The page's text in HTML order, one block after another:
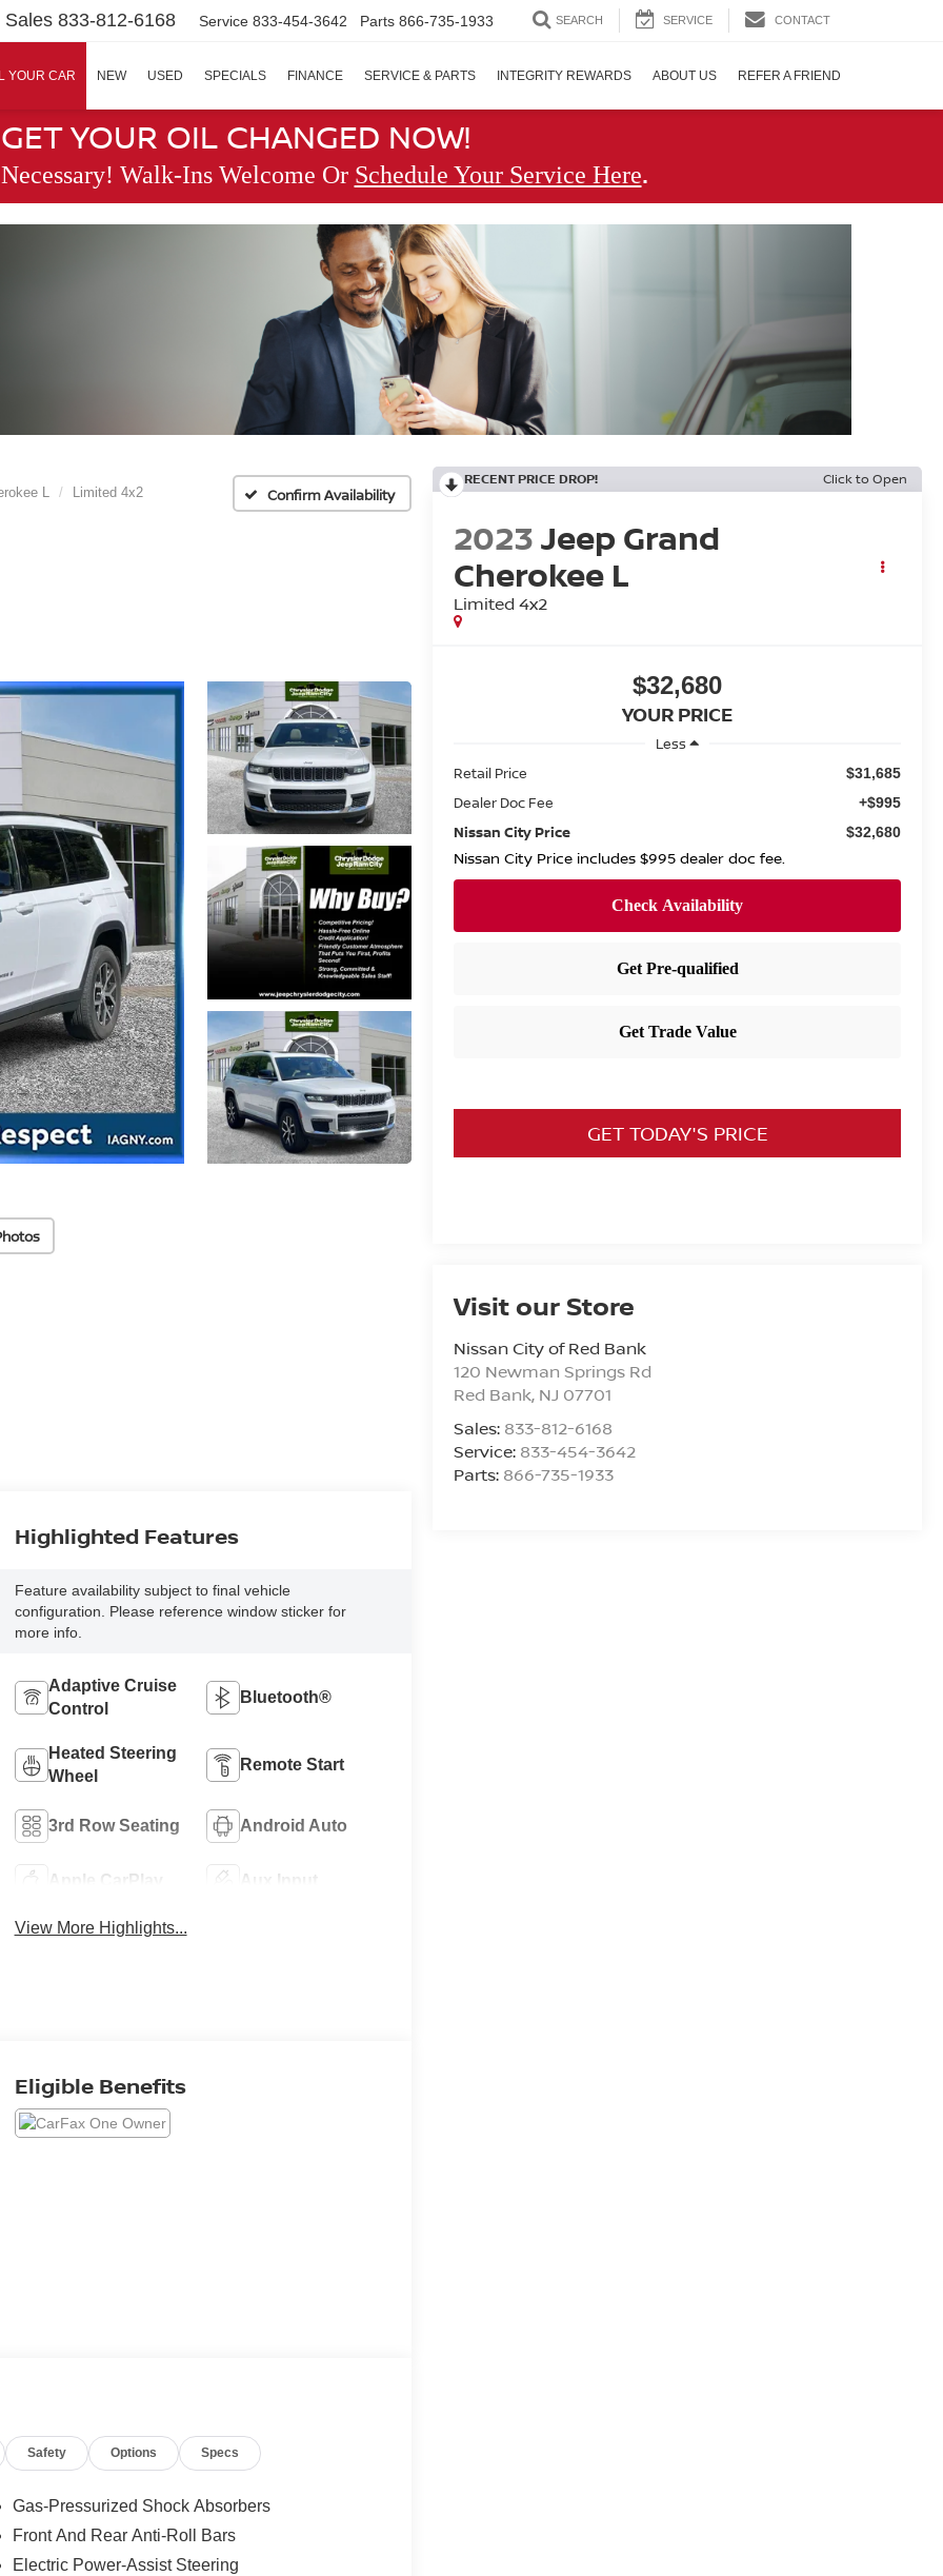
Sales 833-812-6168 Service 833-454-3642 Parts 866-735-1933 SEARCH SERVICE CONTACT
YOUR CAR NEW USED SPECIALS FINANCE SERVICE & PARTS INTEGRITY REWARDS ABOUT US REFER A FRIEND
GET YOUR OIL CHANGED NOW!
Walk-Ins Welcome Or Schedule Your Service Here.
L Limited 4x2 Confirm Availability
RECENT PRICE DROP! Click to Open
2023Jeep Grand
Cherokee L
Limited 4x2
$32,680
YOUR PRICE
Less
Retail Price
$31,685
Dealer Doc Fee +$995
Nissan City Price $32,680
Nissan City Price includes $995 dealer doc fee.
GET TODAY'S PRICE
Visit our Store
Nissan City of Red Bank
120 Newman Springs Rd
Red Bank, NJ 07701
Sales: 833-812-6168
Service: 833-454-3642
Parts: 866-735-1933
Highlighted Features
Feature availability subject to final vehicle
configuration. Please reference window sticker for
more info.
Adaptive Cruise
Control
Bluetooth®
Heated Steering
Wheel
Remote Start
3rd Row Seating Android Auto
Apple CarPlay Aux Input
View More Highlights...
Eligible Benefits
Safety Options Specs
Gas-Pressurized Shock Absorbers
Front And Rear Anti-Roll Bars
Electric Power-Assist Steering